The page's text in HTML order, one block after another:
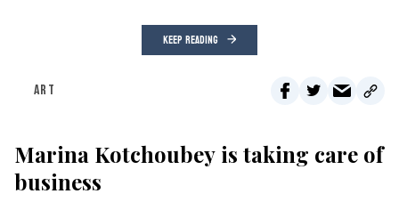
KEEP READING
ART
Marina Kotchoubey is taking care of
business